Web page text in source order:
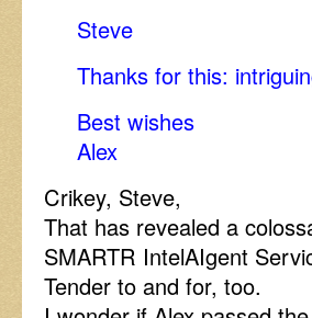
Steve
Thanks for this:
Best wishes
Alex
Crikey, Steve,
That has revealed a
SMARTR IntelAIgent
Tender to and for, too.